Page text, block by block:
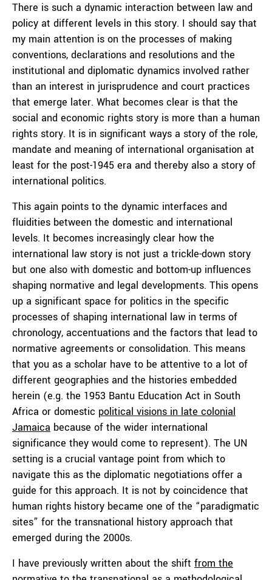
There is such a dynamic interaction between law and
policy at different levels in this story. I should say that
my main attention is on the processes of making
conventions, declarations and resolutions and the
institutional and diplomatic dynamics involved rather
than an interest in jurisprudence and court practices
that emerge later. What becomes clear is that the
social and economic rights story is more than a human
rights story. It is in significant ways a story of the role,
mandate and meaning of international organisation at
least for the post-1945 era and thereby also a story of
international politics.
This again points to the dynamic interfaces and
fluidities between the domestic and international
levels. It becomes increasingly clear how the
international law story is not just a trickle-down story
but one also with domestic and bottom-up influences
shaping normative and legal developments. This opens
up a significant space for politics in the specific
processes of shaping international law in terms of
chronology, accentuations and the factors that lead to
normative agreements or consolidation. This means
that you as a scholar have to be attentive to a lot of
different geographies and the histories embedded
herein (e.g. the 1953 Bantu Education Act in South
Africa or domestic political visions in late colonial
Jamaica because of the wider international
significance they would come to represent). The UN
setting is a crucial vantage point from which to
navigate this as the diplomatic negotiations offer a
guide for this approach. It is not by coincidence that
human rights history became one of the “paradigmatic
sites” for the transnational history approach that
emerged during the 2000s.
I have previously written about the shift from the